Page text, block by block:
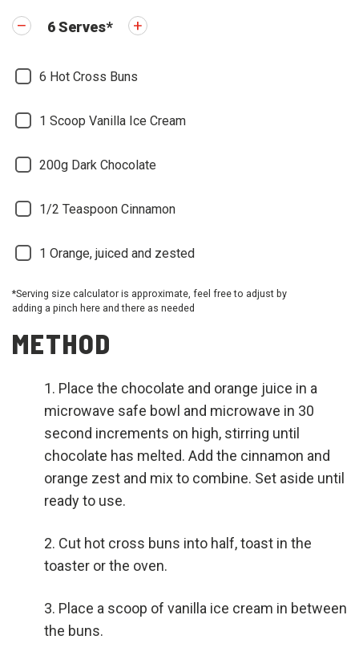
6Serves*
6 Hot Cross Buns
1 Scoop Vanilla Ice Cream
200g Dark Chocolate
1/2 Teaspoon Cinnamon
1 Orange, juiced and zested
*Serving size calculator is approximate, feel free to adjust by
adding a pinch here and there as needed
METHOD
Place the chocolate and orange juice in a
microwave safe bowl and microwave in 30
second increments on high, stirring until
chocolate has melted. Add the cinnamon and
orange zest and mix to combine. Set aside until
ready to use.
Cut hot cross buns into half, toast in the
toaster or the oven.
Place a scoop of vanilla ice cream in between
the buns.